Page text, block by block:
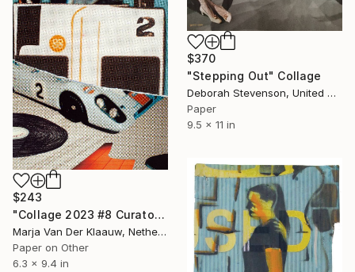
$370
"Stepping Out" Collage
Deborah Stevenson, United States
Paper
9.5 x 11 in
$243
"Collage 2023 #8 Curator's choice Saatchiart 3 july 2023" Collage
Marja Van Der Klaauw, Netherlands
Paper on Other
6.3 x 9.4 in